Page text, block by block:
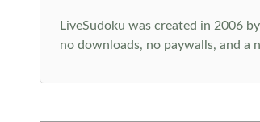
LiveSudoku was created in 2006
no downloads, no paywalls, and a